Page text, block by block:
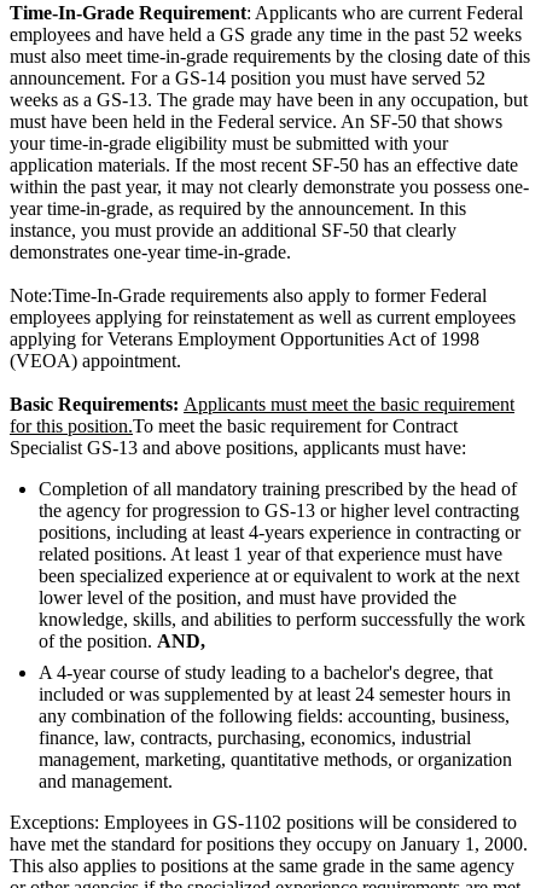
Time-In-Grade Requirement: Applicants who are current Federal
employees and have held a GS grade any time in the past 52 weeks
must also meet time-in-grade requirements by the closing date of this
announcement. For a GS-14 position you must have served 52
weeks as a GS-13. The grade may have been in any occupation, but
must have been held in the Federal service. An SF-50 that shows
your time-in-grade eligibility must be submitted with your
application materials. If the most recent SF-50 has an effective date
within the past year, it may not clearly demonstrate you possess one-
year time-in-grade, as required by the announcement. In this
instance, you must provide an additional SF-50 that clearly
demonstrates one-year time-in-grade.
Note:Time-In-Grade requirements also apply to former Federal
employees applying for reinstatement as well as current employees
applying for Veterans Employment Opportunities Act of 1998
(VEOA) appointment.
Basic Requirements: Applicants must meet the basic requirement
for this position.To meet the basic requirement for Contract
Specialist GS-13 and above positions, applicants must have:
Completion of all mandatory training prescribed by the head of
the agency for progression to GS-13 or higher level contracting
positions, including at least 4-years experience in contracting or
related positions. At least 1 year of that experience must have
been specialized experience at or equivalent to work at the next
lower level of the position, and must have provided the
knowledge, skills, and abilities to perform successfully the work
of the position. AND,
A 4-year course of study leading to a bachelor's degree, that
included or was supplemented by at least 24 semester hours in
any combination of the following fields: accounting, business,
finance, law, contracts, purchasing, economics, industrial
management, marketing, quantitative methods, or organization
and management.
Exceptions: Employees in GS-1102 positions will be considered to
have met the standard for positions they occupy on January 1, 2000.
This also applies to positions at the same grade in the same agency